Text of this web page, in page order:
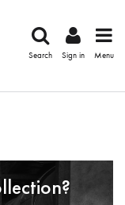
Search Sign in Menu